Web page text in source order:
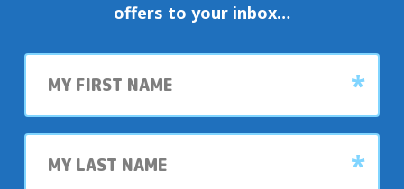
offers to your inbox…
First
name
Last
name